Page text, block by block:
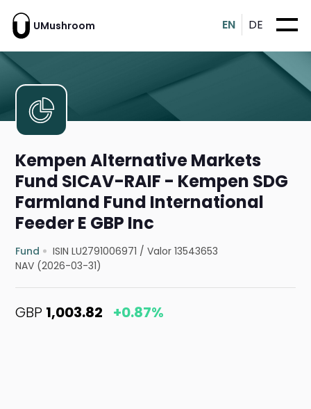
UMushroom EN DE
Kempen Alternative Markets
Fund SICAV-RAIF - Kempen SDG
Farmland Fund International
Feeder E GBP Inc
Fund ISIN LU2791006971 /Valor 13543653
NAV (2026-03-31)
GBP 1,003.82 +0.87%